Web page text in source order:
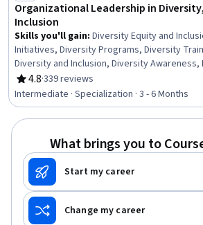
Organizational Leadership in
Inclusion
Skills you'll gain: Diversity Equity and
Initiatives, Diversity Programs, Diversity
Diversity and Inclusion, Diversity Awareness,
Competence, Human Resource Strategy,
Retention, Demography, Workplace inclusivity,
Benchmarking, Human Resources
Planning, Social Justice, Cultural Diversity,
Recruitment Strategies, Peer Review,
Management
4.8
Rating, 4.8 out of 5 stars
·339 reviews
Intermediate · Specialization · 3 - 6 Months
What brings you to
Start my career
Change my career